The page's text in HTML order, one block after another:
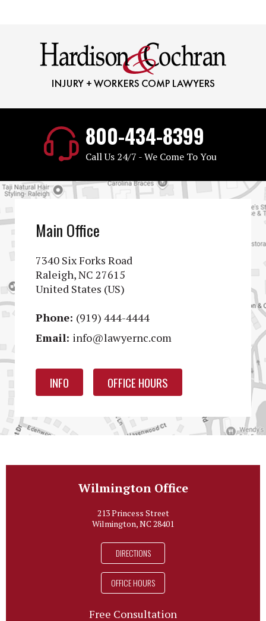
800-434-8399
Call Us 24/7 - We Come To You
Main Office
7340 Six Forks Road
Raleigh, NC 27615
United States (US)
Phone: (919) 444-4444
Email: info@lawyernc.com
INFO OFFICE HOURS
Wilmington Office
213 Princess Street
Wilmington, NC 28401
DIRECTIONS
OFFICE HOURS
Free Consultation